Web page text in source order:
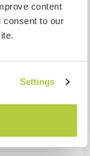
content
consent to our
Settings